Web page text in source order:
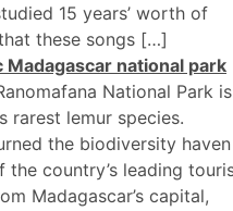
15 years’ worth of
these songs […]
Madagascar national park
National Park is
rarest lemur species.
the biodiversity haven
country’s leading
Madagascar’s capital,